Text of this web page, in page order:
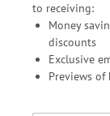
to receiving:
Money
discounts
Exclusive
Previews